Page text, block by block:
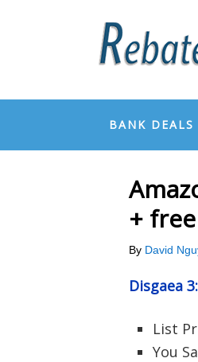
BANK DEALS
+
By David
Disgaea
List
You